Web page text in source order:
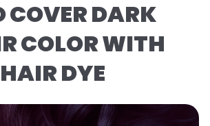
COVER DARK
COLOR WITH
DYE